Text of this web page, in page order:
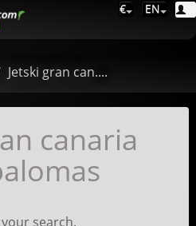
€ EN
Jetski gran can....
canaria
search.